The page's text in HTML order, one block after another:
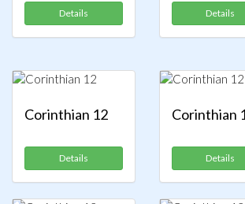
Details Details
Corinthian 12
Details
Corinthian
Details